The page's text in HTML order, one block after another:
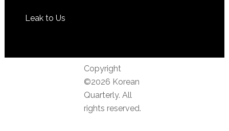
Leak to Us
Copyright
©2026 Korean
Quarterly. All
rights reserved.